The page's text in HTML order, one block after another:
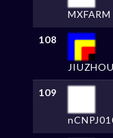
MXFARM
108
109